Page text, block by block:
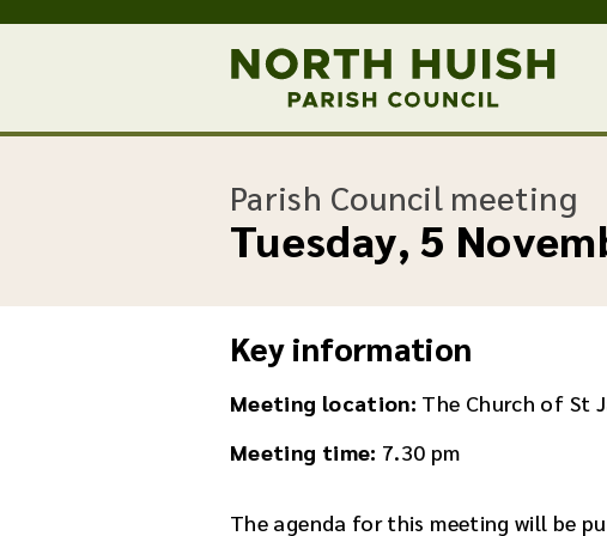
Parish Council meeting:
Tuesday, 5
Key information
Meeting location: The Church of St
Meeting time: 7.30 pm
The agenda for this meeting will be